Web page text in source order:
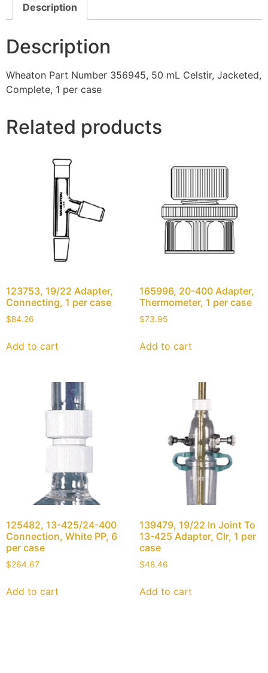
Description
Description
Wheaton Part Number 356945, 50 mL Celstir, Jacketed,
Complete, 1 per case
Related products
123753, 19/22 Adapter,
Connecting, 1 per case
$84.26
Add to cart
165996, 20-400 Adapter,
Thermometer, 1 per case
$73.95
Add to cart
125482, 13-425/24-400
Connection, White PP, 6
per case
$264.67
Add to cart
139479, 19/22 In Joint To
13-425 Adapter, Clr, 1 per
case
$48.46
Add to cart